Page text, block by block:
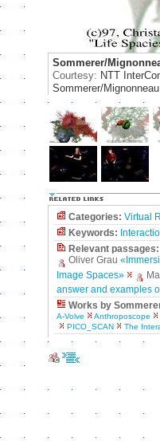
Sommerer/
Courtesy: NTT
Sommerer/Mignonneau
Categories: Virtual
Keywords:
Relevant passages:
Oliver Grau
Image Spaces»
answer and examples
Works by
A-Volve Anthroposcope
PICO_SCAN
The